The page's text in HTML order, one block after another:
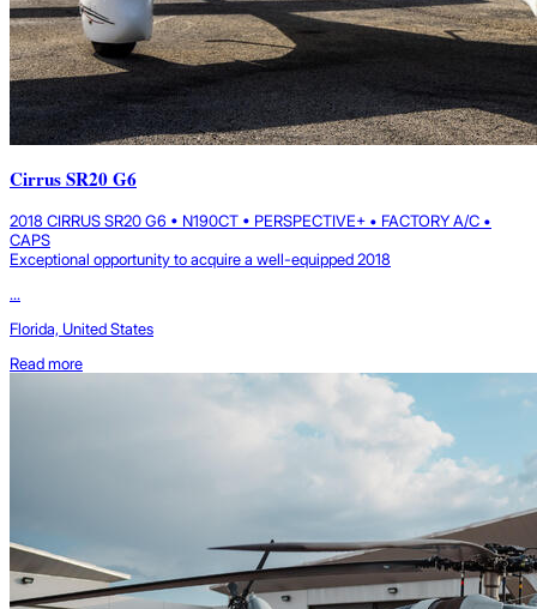
Cirrus SR20 G6
2018 CIRRUS SR20 G6 • N190CT • PERSPECTIVE+ • FACTORY A/C •
CAPS
Exceptional opportunity to acquire a well-equipped 2018
...
Florida, United States
Read more